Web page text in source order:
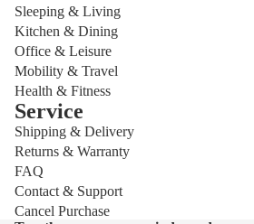
Sleeping & Living
Kitchen & Dining
Office & Leisure
Mobility & Travel
Health & Fitness
Service
Shipping & Delivery
Returns & Warranty
FAQ
Contact & Support
Cancel Purchase
Privacy policy
Refund policy
Contact information